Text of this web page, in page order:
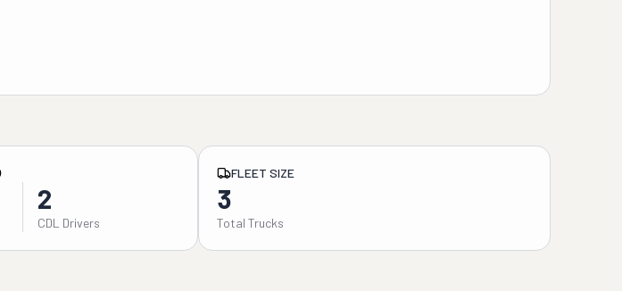
2
CDL Drivers
FLEET SIZE
3
Total Trucks